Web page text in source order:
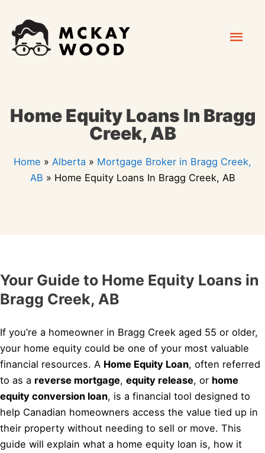
content
Home Equity Loans In Bragg
Creek, AB
Home » Alberta » Mortgage Broker in Bragg Creek,
AB » Home Equity Loans In Bragg Creek, AB
Your Guide to Home Equity Loans in
Bragg Creek, AB
If you’re a homeowner in Bragg Creek aged 55 or older,
your home equity could be one of your most valuable
financial resources. A Home Equity Loan, often referred
to as a reverse mortgage, equity release, or home
equity conversion loan, is a financial tool designed to
help Canadian homeowners access the value tied up in
their property without needing to sell or move. This
guide will explain what a home equity loan is, how it